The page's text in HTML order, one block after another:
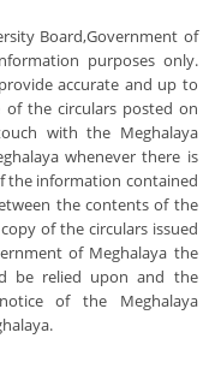
Board,Government of
purposes only.
accurate and up to
the circulars posted on
with the Meghalaya
whenever there is
the information contained
the contents of the
of the circulars issued
of Meghalaya the
be relied upon and the
of the Meghalaya